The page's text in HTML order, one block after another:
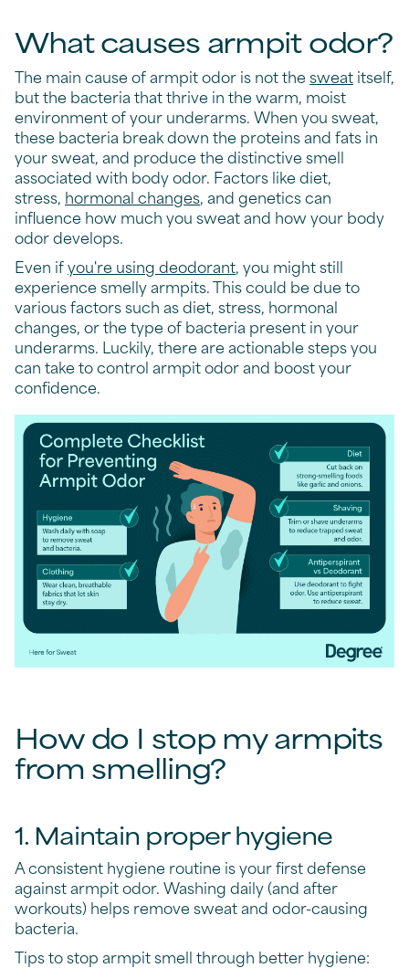
What causes armpit odor?
The main cause of armpit odor is not thesweatitself,
but the bacteria that thrive in the warm, moist
environment of your underarms. When you sweat,
these bacteria break down the proteins and fats in
your sweat, and produce the distinctive smell
associated with body odor. Factors like diet,
stress, hormonal changes, and genetics can
influence how much you sweat and how your body
odor develops.
Even ifyou're using deodorant, you might still
experience smelly armpits. This could be due to
various factors such as diet, stress, hormonal
changes, or the type of bacteria present in your
underarms. Luckily, there are actionable steps you
can take to control armpit odor and boost your
confidence.
How do I stop my armpits
from smelling?
1. Maintain proper hygiene
A consistent hygiene routine is your first defense
against armpit odor. Washing daily (and after
workouts) helps remove sweat and odor-causing
bacteria.
Tips to stop armpit smell through better hygiene: